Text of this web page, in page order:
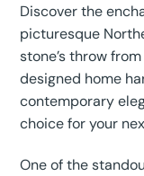
Discover the
picturesque
stone’s throw
designed home
contemporary
choice for your
One of the